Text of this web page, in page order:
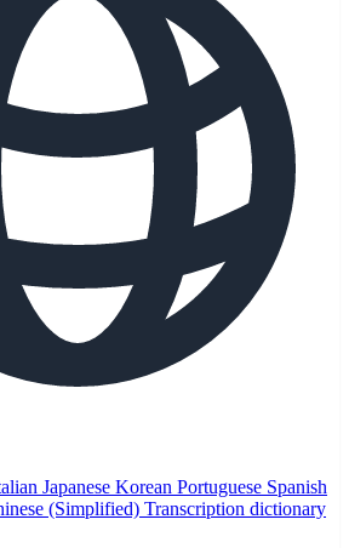
Japanese Korean Portuguese Spanish
(Simplified) Transcription dictionary